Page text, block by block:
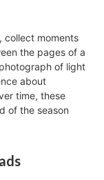
collect moments
the pages of a
of light
about
time, these
of the season